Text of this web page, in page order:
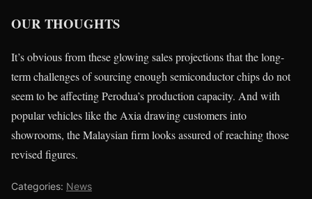
OUR THOUGHTS
It’s obvious from these glowing sales projections that the long-
term challenges of sourcing enough semiconductor chips do not
seem to be affecting Perodua’s production capacity. And with
popular vehicles like the Axia drawing customers into
showrooms, the Malaysian firm looks assured of reaching those
revised figures.
Categories: News